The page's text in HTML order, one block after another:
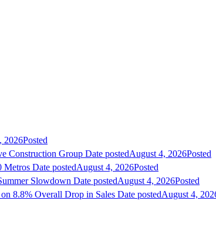
2026Posted
Construction Group Date postedAugust 4, 2026Posted
Metros Date postedAugust 4, 2026Posted
Slowdown Date postedAugust 4, 2026Posted
8.8% Overall Drop in Sales Date postedAugust 4,